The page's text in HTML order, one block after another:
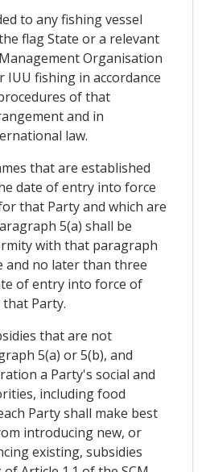
to any fishing vessel
flag State or a relevant
Organisation
fishing in accordance
of that
and in
law.
that are established
date of entry into force
that Party and which are
5(a) shall be
with that paragraph
and no later than three
of entry into force of
Party.
that are not
5(a) or 5(b), and
a Party's social and
including food
Party shall make best
introducing new, or
existing, subsidies